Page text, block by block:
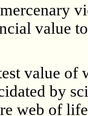
value
value
by
web of